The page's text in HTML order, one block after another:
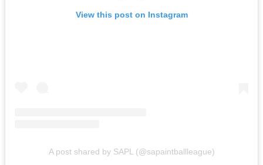
View this post on Instagram
A post shared by SAPL (@sapaintballleague)